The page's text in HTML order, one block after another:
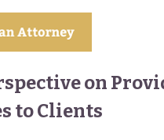
on
to Clients